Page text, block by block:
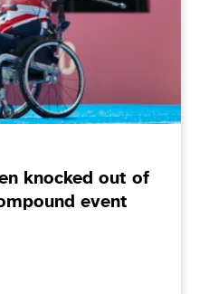
knocked out of
event
and MacQueen
to relating to